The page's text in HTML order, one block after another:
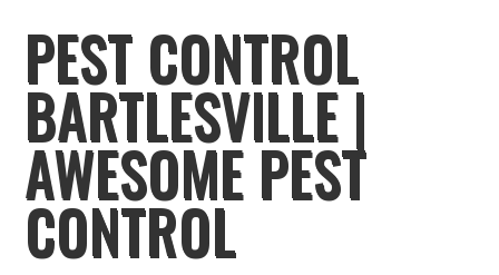
PEST CONTROL
BARTLESVILLE |
AWESOME PEST
CONTROL